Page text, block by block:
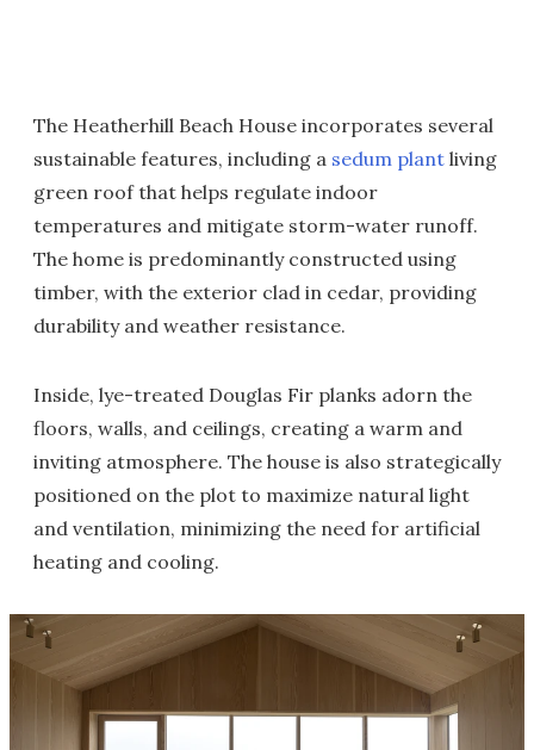
The Heatherhill Beach House incorporates several
sustainable features, including a sedum plant living
green roof that helps regulate indoor
temperatures and mitigate storm-water runoff.
The home is predominantly constructed using
timber, with the exterior clad in cedar, providing
durability and weather resistance.
Inside, lye-treated Douglas Fir planks adorn the
floors, walls, and ceilings, creating a warm and
inviting atmosphere. The house is also strategically
positioned on the plot to maximize natural light
and ventilation, minimizing the need for artificial
heating and cooling.